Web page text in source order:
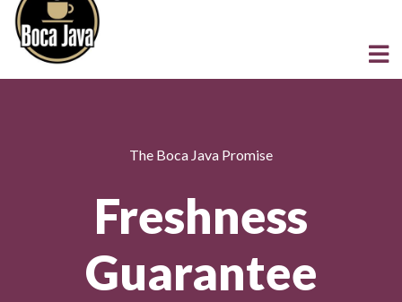
The Boca Java Promise
Freshness
Guarantee